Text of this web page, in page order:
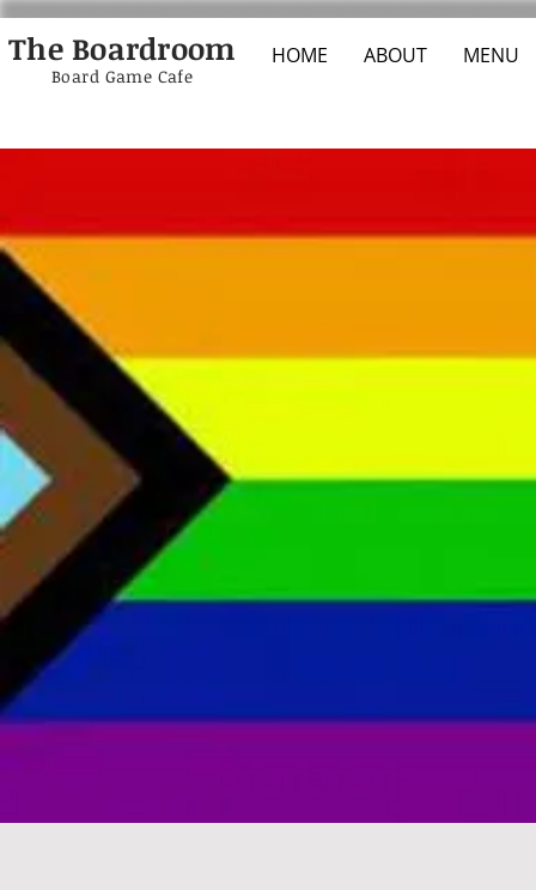
The Boardroom HOME ABOUT MENU
Board Game Cafe